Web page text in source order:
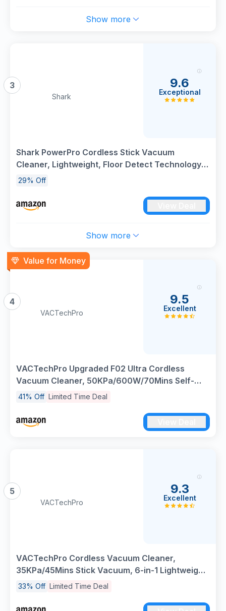
Show more
3
Shark
Shark PowerPro Cordless Stick Vacuum
Cleaner, Lightweight, Floor Detect Technology,
Anti-Hair Wrap Technology, Anti-Allergen
Metallic, IZ380UK
29% Off
9.6
Exceptional
Show more
Value for Money
4
VACTechPro
VACTechPro Upgraded F02 Ultra Cordless
Vacuum Cleaner, 50KPa/600W/70Mins Self-
Standing Stick Vacuum, Triple Anti-Tangled
Hardwood Pet Hair Carpet Home Stair
41% Off Limited Time Deal
9.5
Excellent
5
VACTechPro
VACTechPro Cordless Vacuum Cleaner,
35KPa/45Mins Stick Vacuum, 6-in-1 Lightweight
Powerful Handheld Vacuums with Detachable
Hair Carpet Home Stair Car
33% Off Limited Time Deal
9.3
Excellent